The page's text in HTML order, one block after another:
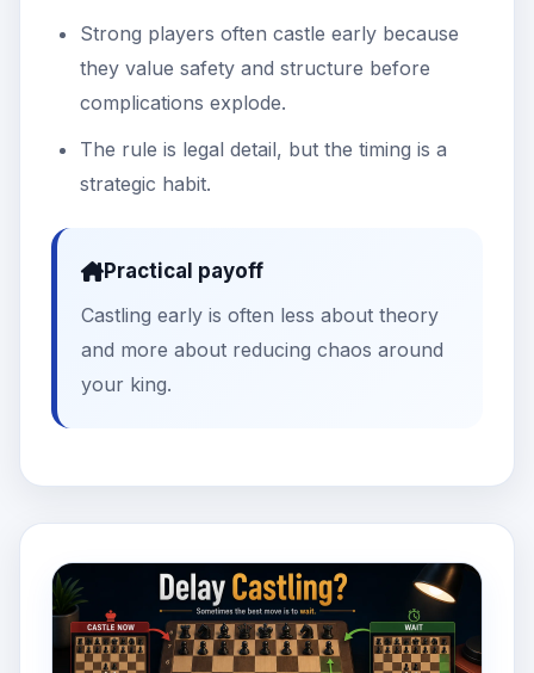
Strong players often castle early because
they value safety and structure before
complications explode.
The rule is legal detail, but the timing is a
strategic habit.
Practical payoff
Castling early is often less about theory
and more about reducing chaos around
your king.